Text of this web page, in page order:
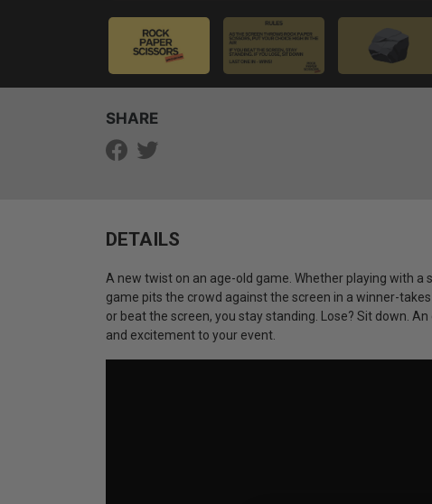
SHARE
DETAILS
A new twist on an age-old game. Whether playing with a
game pits the crowd against the screen in a winner-
or beat the screen, you stay standing. Lose? Sit down.
and excitement to your event.